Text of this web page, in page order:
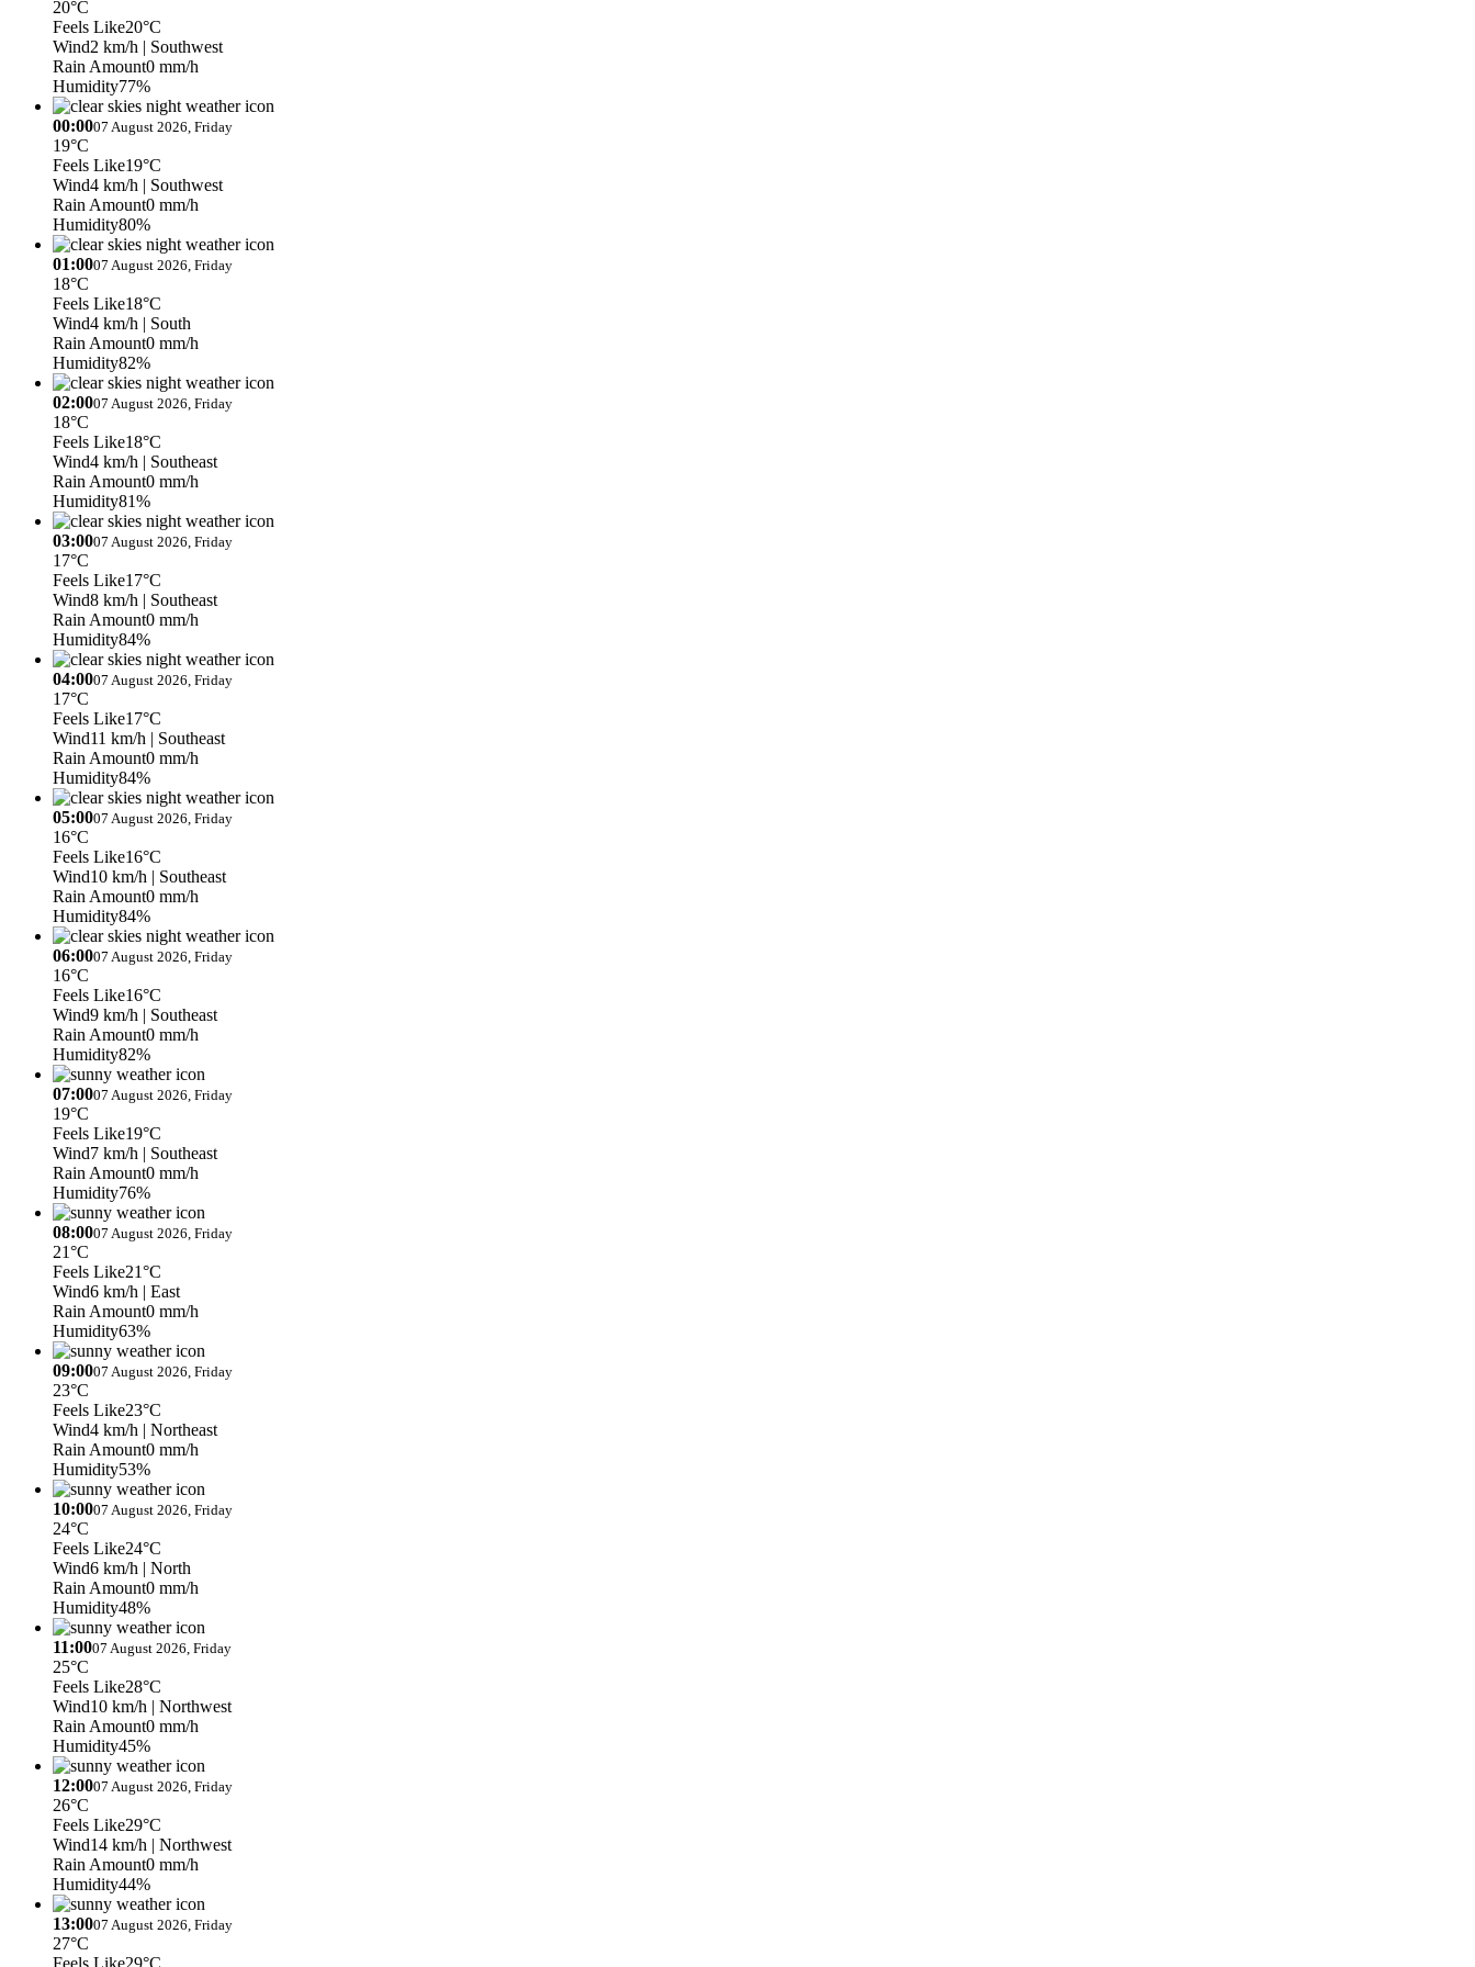
20°C
Feels Like20°C
Wind2 km/h | Southwest
Rain Amount0 mm/h
Humidity77%
00:0007 August 2026, Friday
19°C
Feels Like19°C
Wind4 km/h | Southwest
Rain Amount0 mm/h
Humidity80%
01:0007 August 2026, Friday
18°C
Feels Like18°C
Wind4 km/h | South
Rain Amount0 mm/h
Humidity82%
02:0007 August 2026, Friday
18°C
Feels Like18°C
Wind4 km/h | Southeast
Rain Amount0 mm/h
Humidity81%
03:0007 August 2026, Friday
17°C
Feels Like17°C
Wind8 km/h | Southeast
Rain Amount0 mm/h
Humidity84%
04:0007 August 2026, Friday
17°C
Feels Like17°C
Wind11 km/h | Southeast
Rain Amount0 mm/h
Humidity84%
05:0007 August 2026, Friday
16°C
Feels Like16°C
Wind10 km/h | Southeast
Rain Amount0 mm/h
Humidity84%
06:0007 August 2026, Friday
16°C
Feels Like16°C
Wind9 km/h | Southeast
Rain Amount0 mm/h
Humidity82%
07:0007 August 2026, Friday
19°C
Feels Like19°C
Wind7 km/h | Southeast
Rain Amount0 mm/h
Humidity76%
08:0007 August 2026, Friday
21°C
Feels Like21°C
Wind6 km/h | East
Rain Amount0 mm/h
Humidity63%
09:0007 August 2026, Friday
23°C
Feels Like23°C
Wind4 km/h | Northeast
Rain Amount0 mm/h
Humidity53%
10:0007 August 2026, Friday
24°C
Feels Like24°C
Wind6 km/h | North
Rain Amount0 mm/h
Humidity48%
11:0007 August 2026, Friday
25°C
Feels Like28°C
Wind10 km/h | Northwest
Rain Amount0 mm/h
Humidity45%
12:0007 August 2026, Friday
26°C
Feels Like29°C
Wind14 km/h | Northwest
Rain Amount0 mm/h
Humidity44%
13:0007 August 2026, Friday
27°C
Feels Like29°C